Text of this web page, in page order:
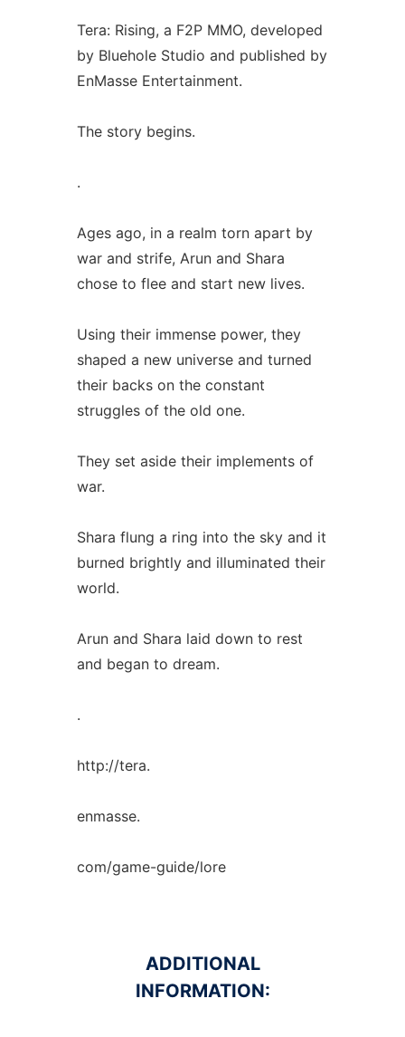
Tera: Rising, a F2P MMO, developed
by Bluehole Studio and published by
EnMasse Entertainment.
The story begins.
.
Ages ago, in a realm torn apart by
war and strife, Arun and Shara
chose to flee and start new lives.
Using their immense power, they
shaped a new universe and turned
their backs on the constant
struggles of the old one.
They set aside their implements of
war.
Shara flung a ring into the sky and it
burned brightly and illuminated their
world.
Arun and Shara laid down to rest
and began to dream.
.
http://tera.
enmasse.
com/game-guide/lore
ADDITIONAL
INFORMATION: